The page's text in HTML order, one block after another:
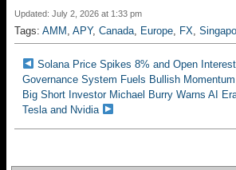
Updated: July 2, 2026 at 1:33 pm
Tags: AMM , APY, Canada, Europe, FX,
Solana Price Spikes 8% and Open
Governance System Fuels Bullish Momentum
Big Short Investor Michael Burry Warns AI
Tesla and Nvidia